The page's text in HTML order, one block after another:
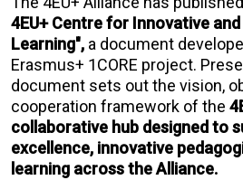
4EU+ Centre for Innovative
Learning", a document
Erasmus+ 1CORE project.
document sets out the vision,
cooperation framework of the
collaborative hub designed to
excellence, innovative
learning across the Alliance.